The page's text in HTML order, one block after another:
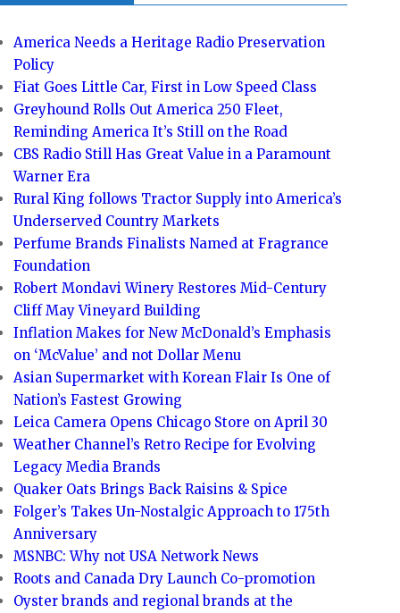
America Needs a Heritage Radio Preservation
Policy
Fiat Goes Little Car, First in Low Speed Class
Greyhound Rolls Out America 250 Fleet,
Reminding America It’s Still on the Road
CBS Radio Still Has Great Value in a Paramount
Warner Era
Rural King follows Tractor Supply into America’s
Underserved Country Markets
Perfume Brands Finalists Named at Fragrance
Foundation
Robert Mondavi Winery Restores Mid-Century
Cliff May Vineyard Building
Inflation Makes for New McDonald’s Emphasis
on ‘McValue’ and not Dollar Menu
Asian Supermarket with Korean Flair Is One of
Nation’s Fastest Growing
Leica Camera Opens Chicago Store on April 30
Weather Channel’s Retro Recipe for Evolving
Legacy Media Brands
Quaker Oats Brings Back Raisins & Spice
Folger’s Takes Un-Nostalgic Approach to 175th
Anniversary
MSNBC: Why not USA Network News
Roots and Canada Dry Launch Co-promotion
Oyster brands and regional brands at the